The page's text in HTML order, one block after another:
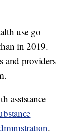
use go
in 2019.
and providers
assistance
.